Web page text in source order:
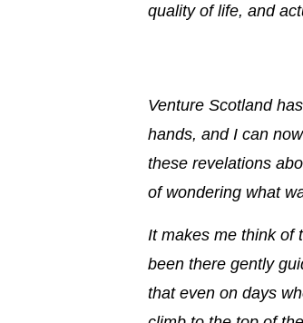
quality of life,and
Venture Scotland
hands, and I can
these revelations
of wondering what
It makes me think of
been theregently
that even on days